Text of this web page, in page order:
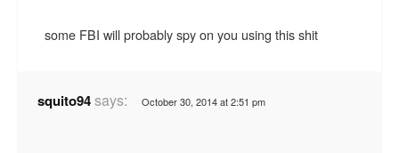
some FBI will probably spy on you using this shit
squito94says: October 30, 2014 at 2:51 pm